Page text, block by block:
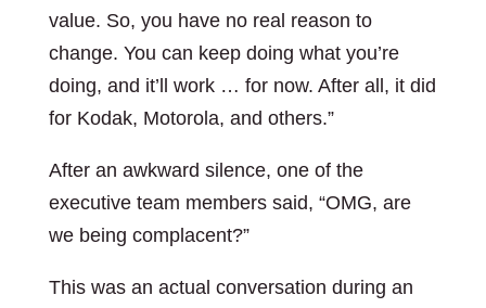
value. So, you have no real reason to
change. You can keep doing what you’re
doing, and it’ll work … for now. After all, it did
for Kodak, Motorola, and others.”
After an awkward silence, one of the
executive team members said, “OMG, are
we being complacent?”
This was an actual conversation during an